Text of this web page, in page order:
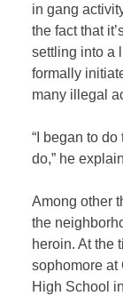
in gang
the fact that
settling into a
formally
many illegal
“I began to
do,” he
Among other
the
heroin. At the
sophomore at
High School